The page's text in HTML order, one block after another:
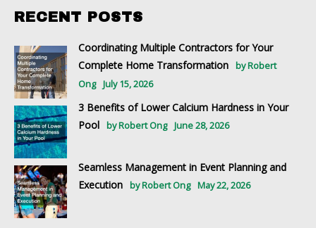
RECENT POSTS
Coordinating Multiple Contractors for Your
Complete Home Transformation
by Robert
Ong
July 15, 2026
3 Benefits of Lower Calcium Hardness in Your
Pool
by Robert Ong June 28, 2026
Seamless Management in Event Planning and
Execution
by Robert Ong May 22, 2026